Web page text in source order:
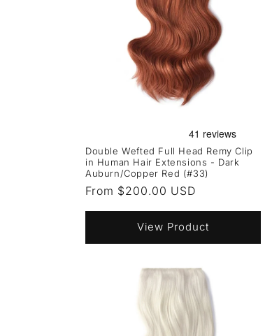
Double Wefted Full Head Remy Clip
in Human Hair Extensions - Dark
Auburn/Copper Red (#33)
Regular
From $200.00 USD
View Product